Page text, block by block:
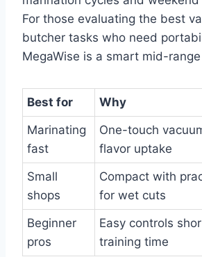
For those evaluating the best
butcher tasks who need
MegaWise is a smart mid-
Best for
Why
Marinating
fast
One-touch
flavor uptake
Small
shops
Compact with
for wet cuts
Beginner
pros
Easy controls
training time